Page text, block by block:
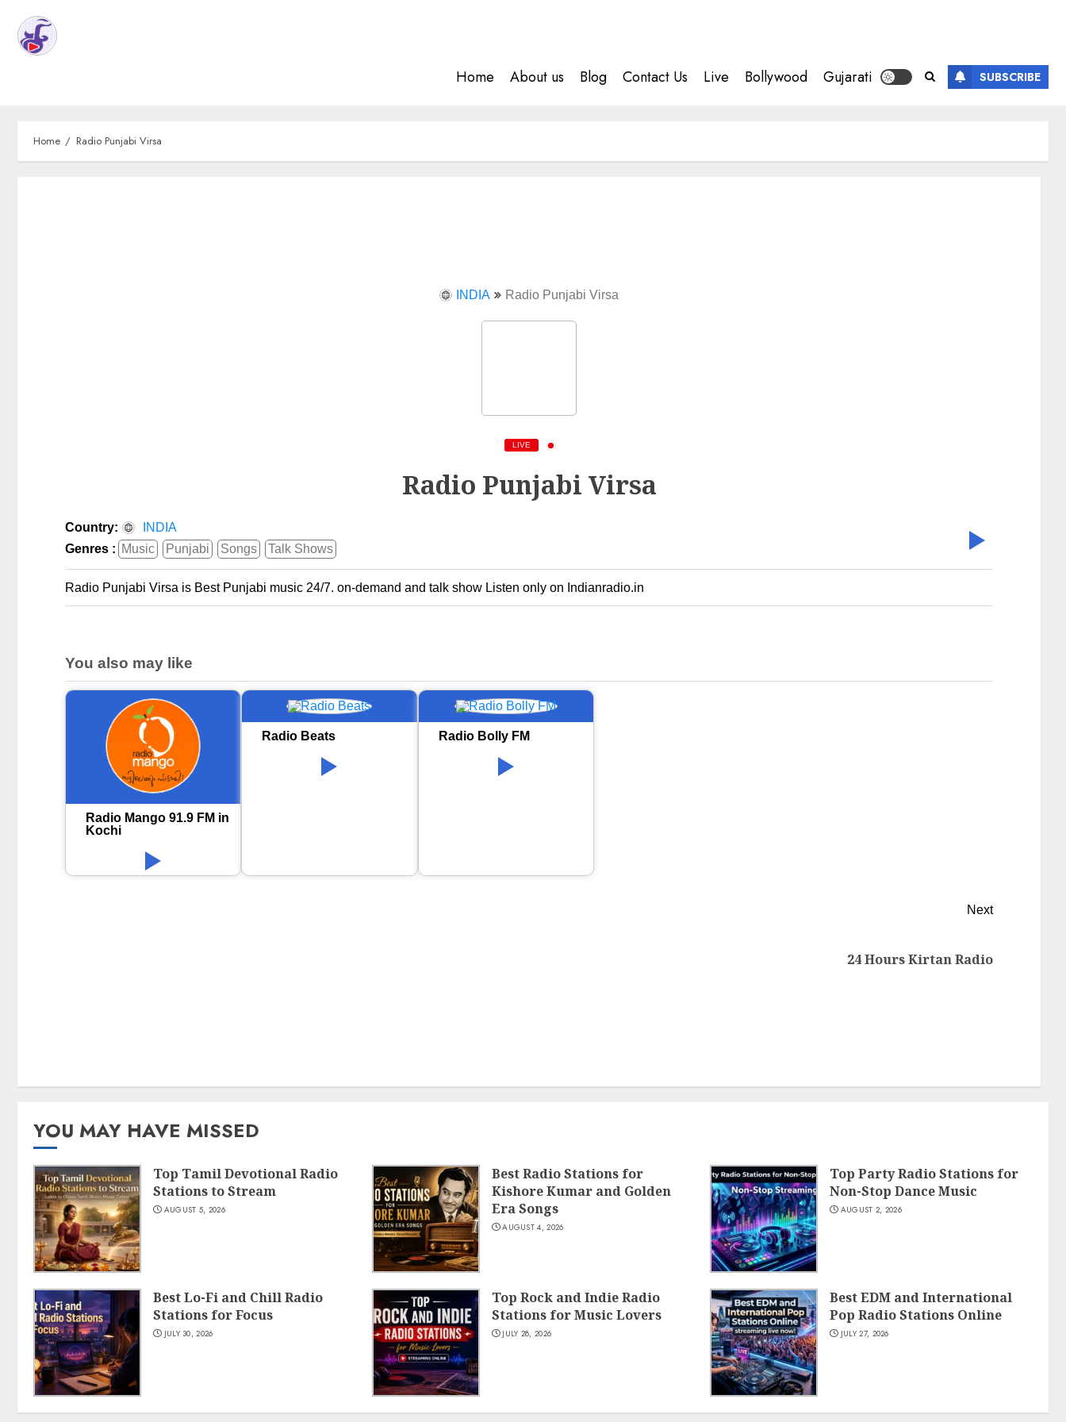
Home About us Blog Contact Us Live Bollywood Gujarati SUBSCRIBE
Home Radio Punjabi Virsa
INDIA Radio Punjabi Virsa
LIVE
Radio Punjabi Virsa
Country:
INDIA
Genres : Music Punjabi Songs Talk Shows
Radio Punjabi Virsa is Best Punjabi music 24/7. on-demand and talk show Listen only on Indianradio.in
You also may like
Radio Mango 91.9 FM in
Kochi
Radio Beats Radio Bolly FM
Next
24 Hours Kirtan Radio
YOU MAY HAVE MISSED
Top Tamil Devotional Radio
Stations to Stream
AUGUST 5, 2026
Best Radio Stations for
Kishore Kumar and Golden
Era Songs
AUGUST 4, 2026
Top Party Radio Stations for
Non-Stop Dance Music
AUGUST 2, 2026
Best Lo-Fi and Chill Radio
Stations for Focus
JULY 30, 2026
Top Rock and Indie Radio
Stations for Music Lovers
JULY 28, 2026
Best EDM and International
Pop Radio Stations Online
JULY 27, 2026